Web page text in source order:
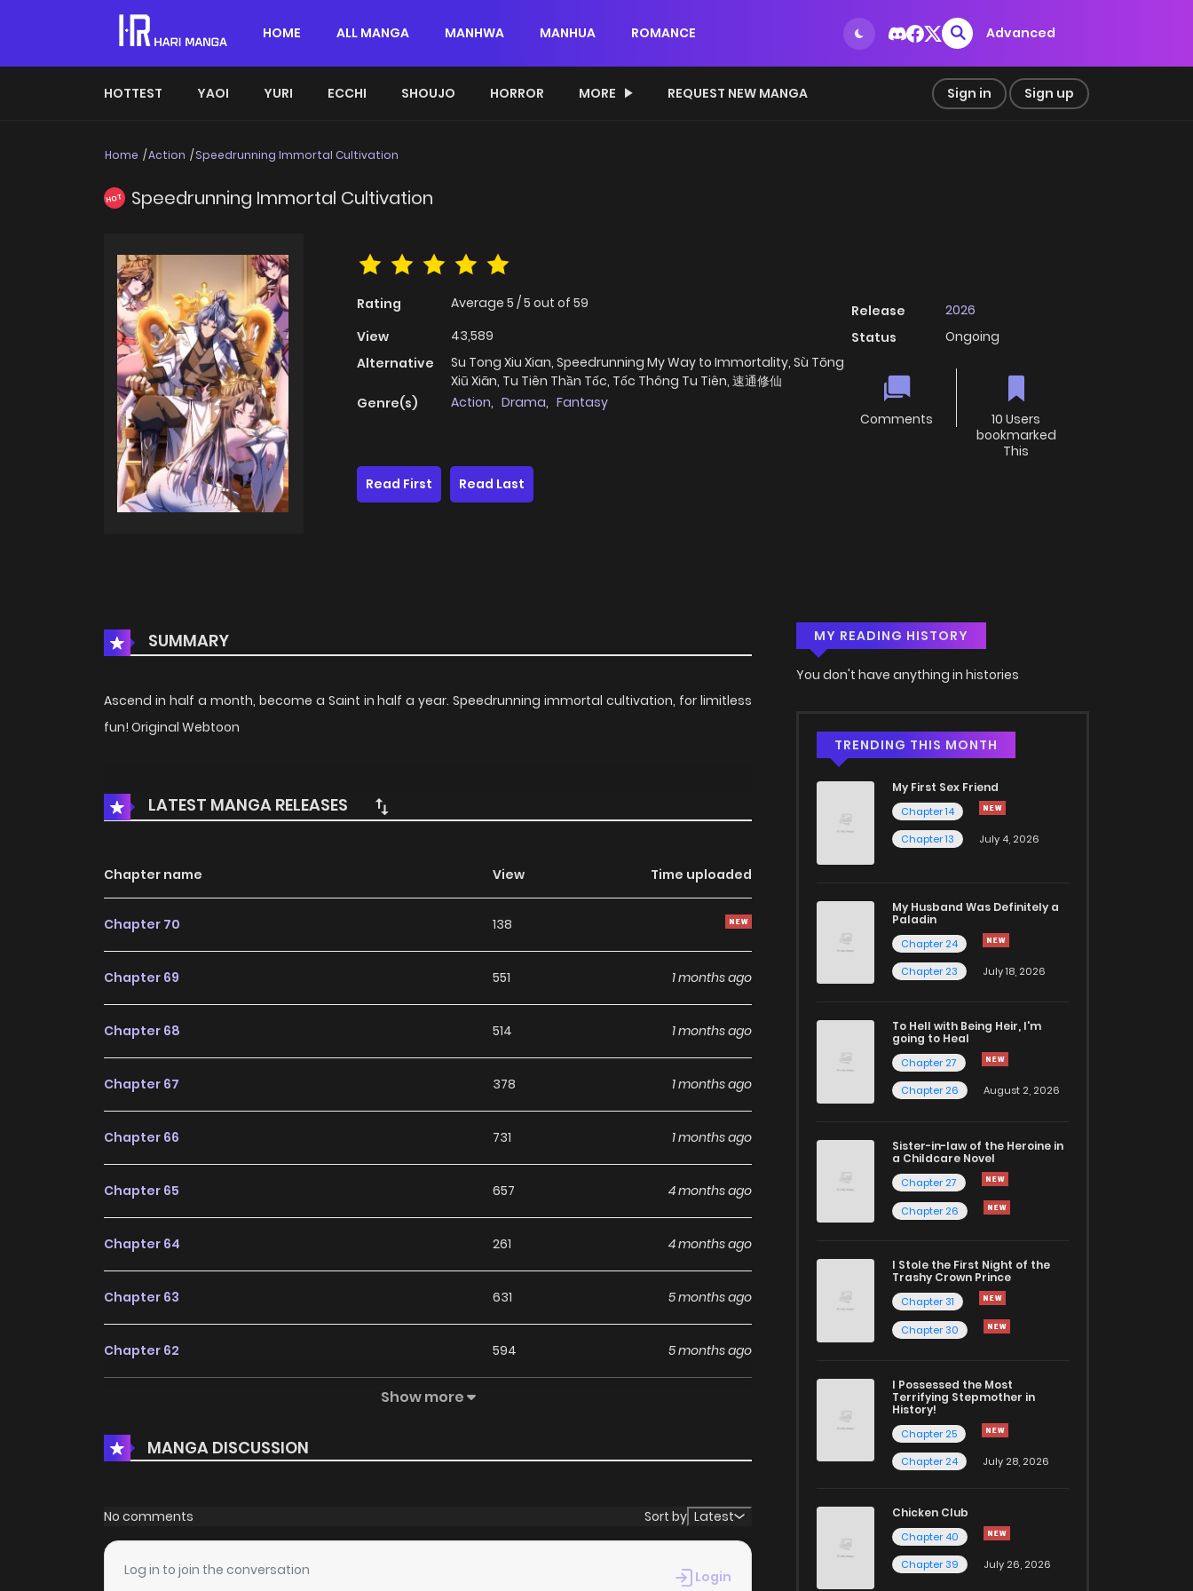
HOME ALL MANGA MANHWA MANHUA ROMANCE Advanced
HOTTEST YAOI YURI ECCHI SHOUJO HORROR MORE REQUEST NEW MANGA Sign in Sign up
Home Action Speedrunning Immortal Cultivation
HOT Speedrunning Immortal Cultivation
Rating Average 5 /5 out of 59
View
43,589
Alternative
Su Tong Xiu Xian, Speedrunning My Way to Immortality, Sù Tōng
Xiū Xiān, Tu Tiên Thần Tốc, Tốc Thông Tu Tiên, 速通修仙
Genre(s)
Action, Drama, Fantasy
Release
2026
Status
Ongoing
Comments
10 Users
bookmarked
This
Read First
Read Last
SUMMARY
Ascend in half a month, become a Saint in half a year. Speedrunning immortal cultivation, for limitless
fun! Original Webtoon
LATEST MANGA RELEASES
Chapter name View Time uploaded
Chapter 70 138
Chapter 69 551 1 months ago
Chapter 68 514 1 months ago
Chapter 67 378 1 months ago
Chapter 66 731 1 months ago
Chapter 65 657 4 months ago
Chapter 64 261 4 months ago
Chapter 63 631 5 months ago
Chapter 62 594 5 months ago
Chapter 60 392 5 months ago
Chapter 59 5 months ago
Chapter 58
Show more
MANGA DISCUSSION
No comments Sort by Latest
Log in to join the conversation Login
MY READING HISTORY
You don't have anything in histories
TRENDING THIS MONTH
My First Sex Friend
Chapter 14
Chapter 13
July 4, 2026
My Husband Was Definitely a
Paladin
Chapter 24
Chapter 23
July 18, 2026
To Hell with Being Heir, I'm
going to Heal
Chapter 27
Chapter 26
August 2, 2026
Sister-in-law of the Heroine in
a Childcare Novel
Chapter 27
Chapter 26
I Stole the First Night of the
Trashy Crown Prince
Chapter 31
Chapter 30
I Possessed the Most
Terrifying Stepmother in
History!
Chapter 25
Chapter 24
July 28, 2026
Chicken Club
Chapter 40
Chapter 39
July 26, 2026